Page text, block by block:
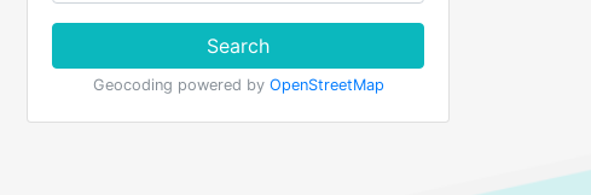
Search
Geocoding powered by OpenStreetMap